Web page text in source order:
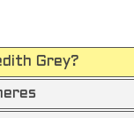
Grey?